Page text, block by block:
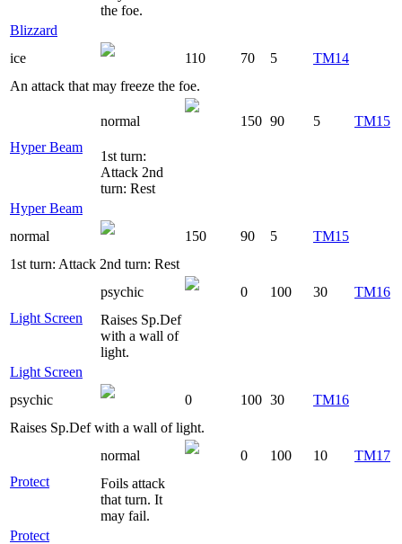
the foe.
Blizzard
ice
110 70 5
TM14
An attack that may freeze the foe.
Hyper Beam
normal 150 90 5 TM15
1st turn:
Attack 2nd
turn: Rest
Hyper Beam
normal
150 90 5
TM15
1st turn: Attack 2nd turn: Rest
Light Screen
psychic 0 100 30
TM16
Raises Sp.Def
with a wall of
light.
Light Screen
psychic
0 100 30
TM16
Raises Sp.Def with a wall of light.
Protect
normal 0 100 10
TM17
Foils attack
that turn. It
may fail.
Protect